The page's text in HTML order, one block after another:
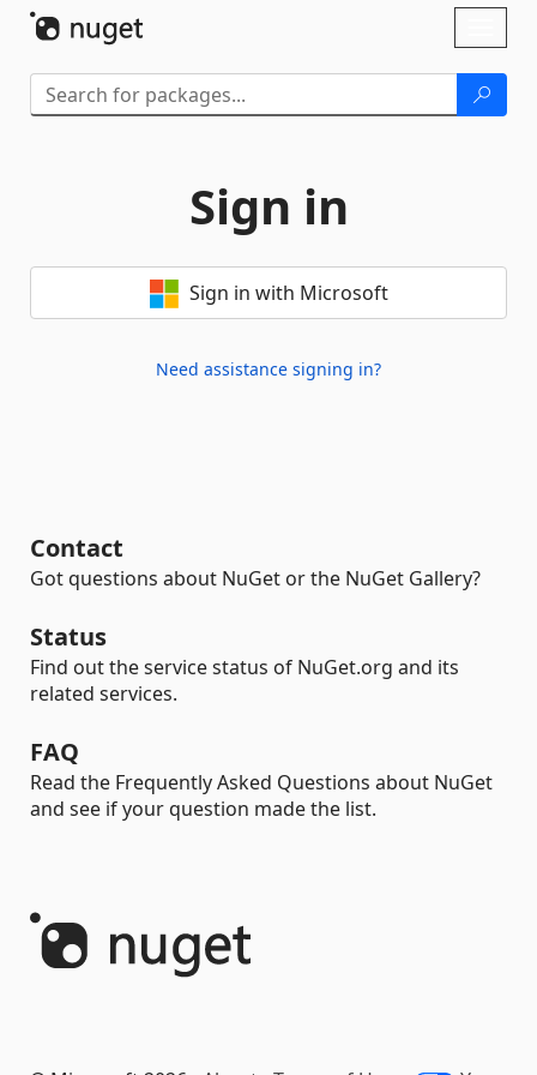
Sign in
Sign in with Microsoft
Need assistance signing in?
Contact
Got questions about NuGet or the NuGet Gallery?
Status
Find out the service status of NuGet.org and its
related services.
FAQ
Read the Frequently Asked Questions about NuGet
and see if your question made the list.